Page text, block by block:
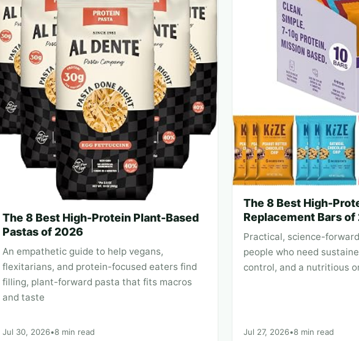
The 8 Best High-Protein Plant-Based
Pastas of 2026
An empathetic guide to help vegans,
flexitarians, and protein-focused eaters find
filling, plant-forward pasta that fits macros
and taste
Jul 30, 2026•8 min read
The 8 Best High-
Replacement Bars
Practical, science-
people who need
control, and a nutritious
Jul 27, 2026•8 min read